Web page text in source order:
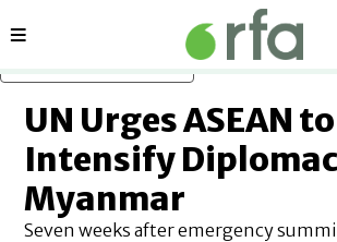
Sections
UN Urges ASEAN to
Intensify
Myanmar
Seven weeks after emergency